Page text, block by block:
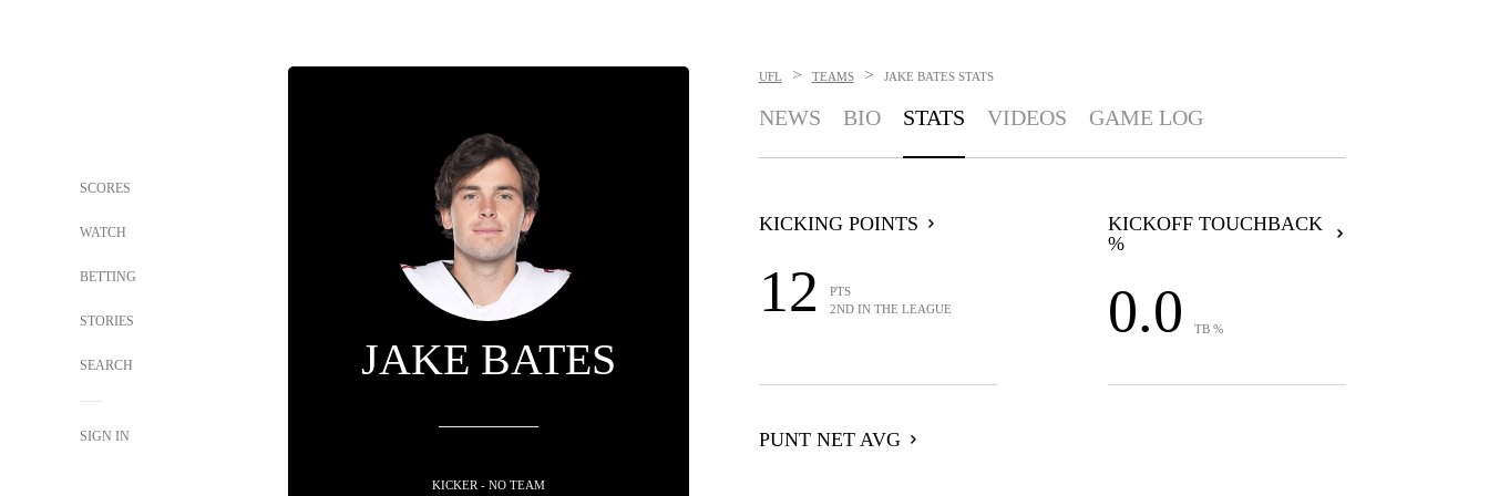
SCORES
WATCH
BETTING
STORIES
SEARCH
SIGN IN
JAKE BATES
KICKER - NO TEAM
UFL > TEAMS > JAKE BATES STATS
NEWS BIO STATS VIDEOS GAME LOG
KICKING POINTS
12
PTS
2ND IN THE LEAGUE
KICKOFF TOUCHBACK
%
0.0 TB %
PUNT NET AVG